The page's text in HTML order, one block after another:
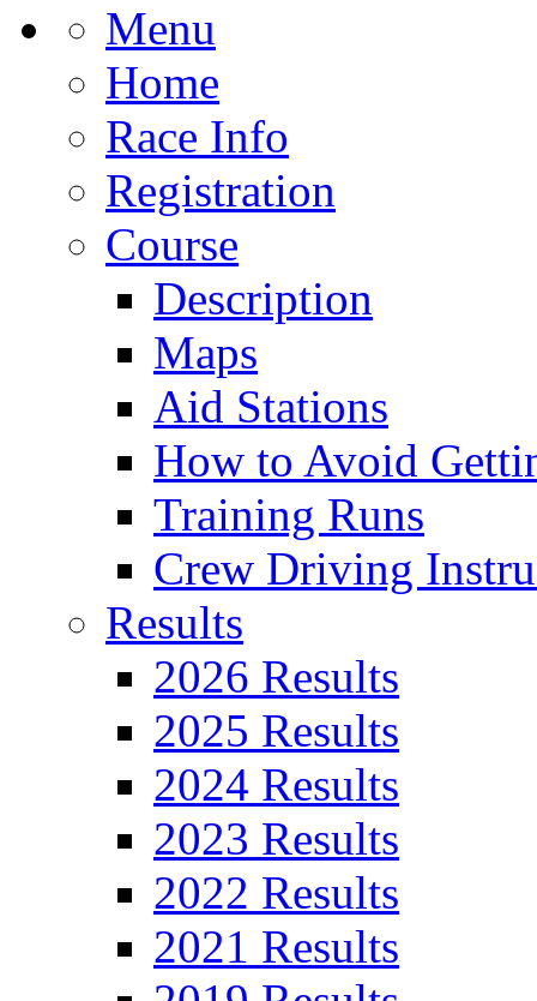
Menu
Home
Race Info
Registration
Course
Description
Maps
Aid Stations
How to Avoid
Training Runs
Crew Driving
Results
2026 Results
2025 Results
2024 Results
2023 Results
2022 Results
2021 Results